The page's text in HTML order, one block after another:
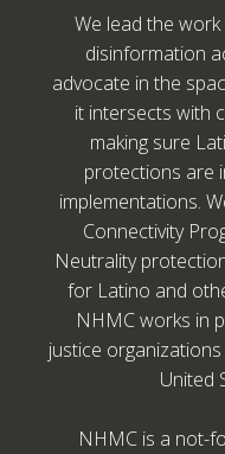
We lead the
disinformation
advocate in the
it intersects with
making sure
protections are
implementations.
Connectivity
Neutrality
for Latino and
NHMC works in
justice
United
NHMC is a not-